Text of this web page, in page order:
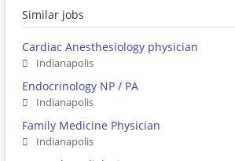
Similar jobs
Cardiac Anesthesiology physician
Indianapolis
Endocrinology NP / PA
Indianapolis
Family Medicine Physician
Indianapolis